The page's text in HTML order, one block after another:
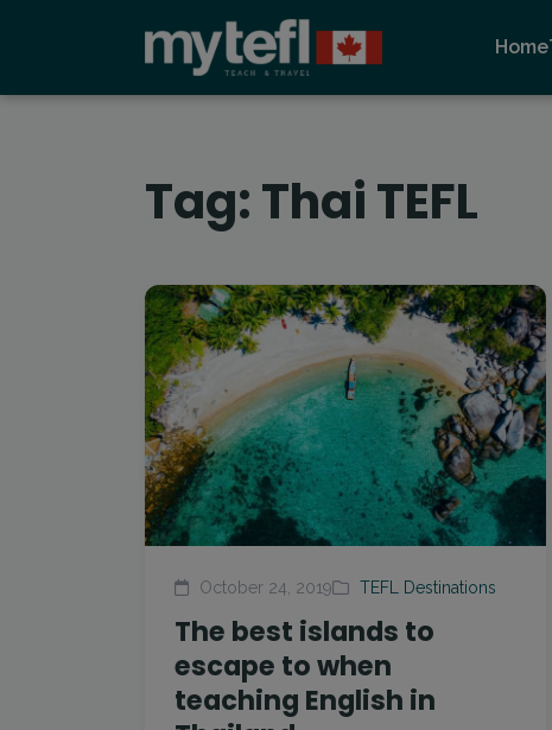
Home
Tag:Thai TEFL
October 24, 2019 TEFL Destinations
The best islands to
escape to when
teaching English in